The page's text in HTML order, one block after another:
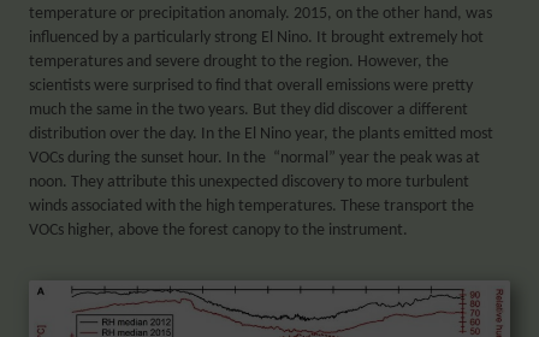
temperature or precipitation anomaly. 2015, on the other hand, was
influenced by a particularly strong El Nino. It brought extremely hot
temperatures and severe drought to the region. However, the
scientists were surprised to find that overall emissions were pretty
much the same in the two years. But they did discover a different
distribution over the day. In the El Nino year, the plants emitted most
VOCs during the sunset hour. In the “normal” year the peak was at
noon. They attribute this unexpected discovery to more turbulent
winds associated with the high temperatures. These transport the
VOCs higher, above the forest canopy to the instrument.